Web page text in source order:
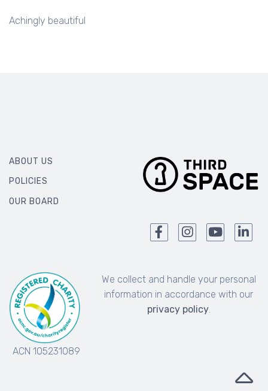
Achingly beautiful
ABOUT US
POLICIES
OUR BOARD
ACN 105231089
We collect and handle your personal
information in accordance with our
privacy policy.